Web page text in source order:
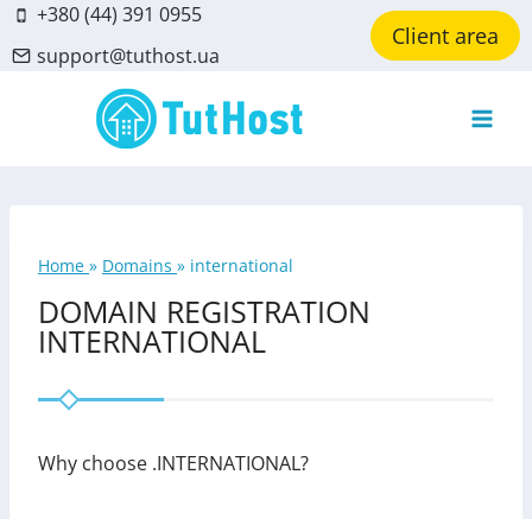
Skip
to
content
+380 (44) 391 0955
support@tuthost.ua
Client area
Home » Domains » international
DOMAIN REGISTRATION
INTERNATIONAL
Why choose .INTERNATIONAL?